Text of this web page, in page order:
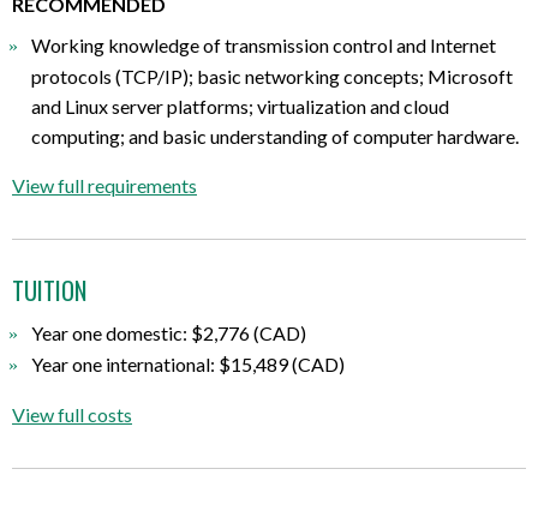
Working knowledge of transmission control and Internet
protocols (TCP/IP); basic networking concepts; Microsoft
and Linux server platforms; virtualization and cloud
computing; and basic understanding of computer hardware.
View full requirements
TUITION
Year one domestic: $2,776 (CAD)
Year one international: $15,489 (CAD)
View full costs